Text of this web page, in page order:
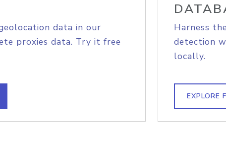
data in our
proxies data. Try it free
Harness
detection
locally.
EXPLORE